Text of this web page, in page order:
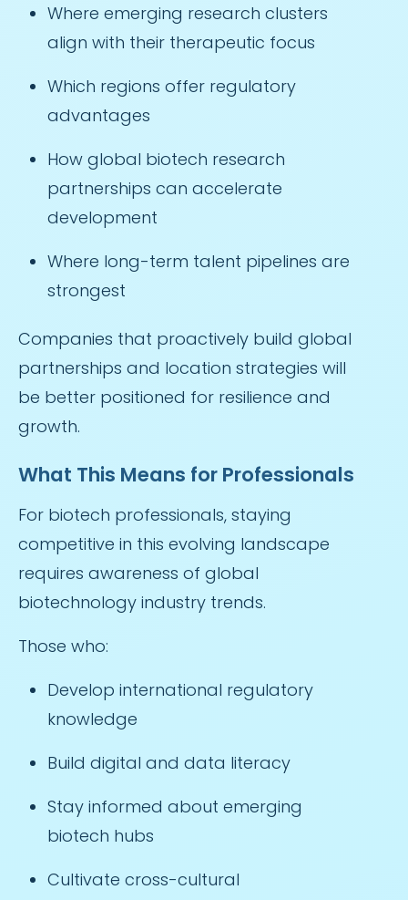
Where emerging research clusters
align with their therapeutic focus
Which regions offer regulatory
advantages
How global biotech research
partnerships can accelerate
development
Where long-term talent pipelines are
strongest
Companies that proactively build global
partnerships and location strategies will
be better positioned for resilience and
growth.
What This Means for Professionals
For biotech professionals, staying
competitive in this evolving landscape
requires awareness of global
biotechnology industry trends.
Those who:
Develop international regulatory
knowledge
Build digital and data literacy
Stay informed about emerging
biotech hubs
Cultivate cross-cultural